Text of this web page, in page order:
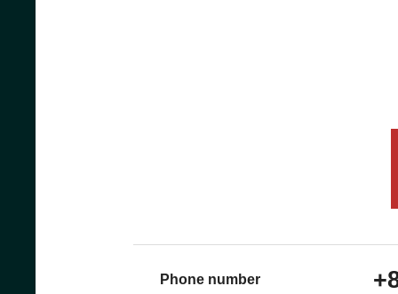
Phone number